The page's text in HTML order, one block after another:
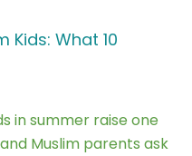
Kids: What 10
in summer raise one
Muslim parents ask